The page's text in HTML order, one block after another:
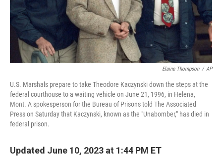
Elaine Thompson / AP
U.S. Marshals prepare to take Theodore Kaczynski down the steps at the
federal courthouse to a waiting vehicle on June 21, 1996, in Helena,
Mont. A spokesperson for the Bureau of Prisons told The Associated
Press on Saturday that Kaczynski, known as the "Unabomber," has died in
federal prison.
Updated June 10, 2023 at 1:44 PM ET